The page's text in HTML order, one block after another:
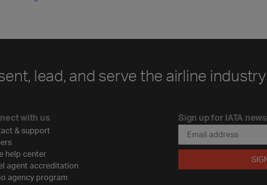
lead, and serve the airline industry
with us
& support
help center
agent accreditation
agency program
Sign up for IATA news